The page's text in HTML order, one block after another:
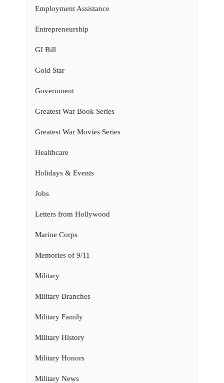
Employment Assistance
Entrepreneurship
GI Bill
Gold Star
Government
Greatest War Book Series
Greatest War Movies Series
Healthcare
Holidays & Events
Jobs
Letters from Hollywood
Marine Corps
Memories of 9/11
Military
Military Branches
Military Family
Military History
Military Honors
Military News